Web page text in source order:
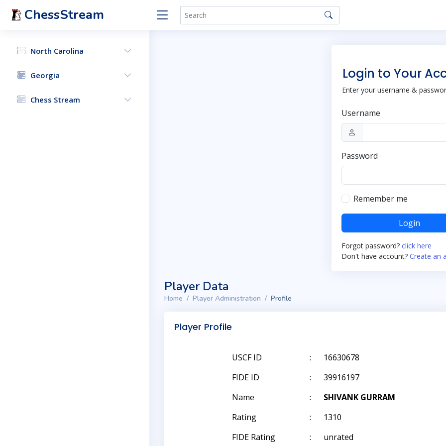
ChessStream
North Carolina
Georgia
Chess Stream
Login to Your
Enter your username &
Username
Password
Remember me
Login
Forgot password? click here
Don't have account? Create an
Player Data
Home Player Administration Profile
Player Profile
USCF ID :
16630678
FIDE ID
:
39916197
Name
:
SHIVANK GURRAM
Rating
:
1310
FIDE Rating
:
unrated